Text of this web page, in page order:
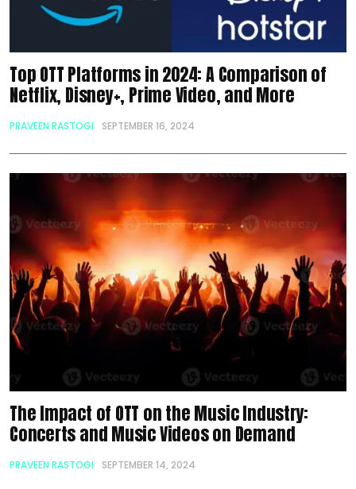
Top OTT Platforms in 2024: A Comparison of
Netflix, Disney+, Prime Video, and More
PRAVEEN RASTOGI SEPTEMBER 16, 2024
The Impact of OTT on the Music Industry:
Concerts and Music Videos on Demand
PRAVEEN RASTOGI SEPTEMBER 14, 2024